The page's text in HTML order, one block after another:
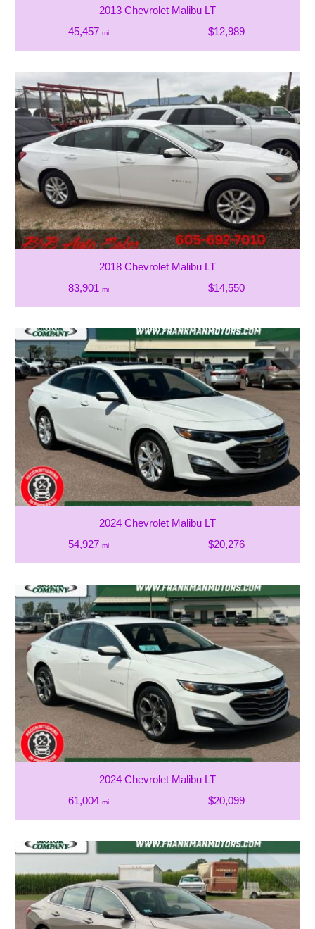
2013 Chevrolet Malibu LT
45,457 mi $12,989
2018 Chevrolet Malibu LT
83,901 mi $14,550
2024 Chevrolet Malibu LT
54,927 mi $20,276
2024 Chevrolet Malibu LT
61,004 mi $20,099